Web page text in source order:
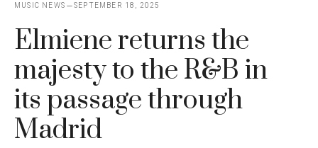
MUSIC NEWS SEPTEMBER 18, 2025
Elmiene returns the
majesty to the R&B in
its passage through
Madrid